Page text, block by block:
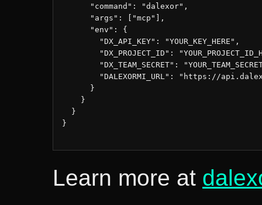
      "command": "dalexor",
      "args": ["mcp"],
      "env": {
        "DX_API_KEY": "YOUR_KEY_HERE",
"DX_PROJECT_ID":
"DX_TEAM_SECRET":
"DALEXORMI_URL": "https://
      }
    }
  }
}
Learn more at